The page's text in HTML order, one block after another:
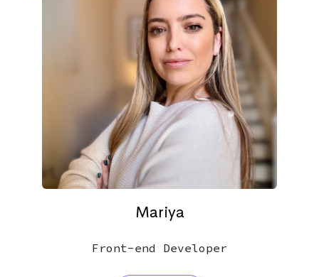
Mariya
Front-end Developer